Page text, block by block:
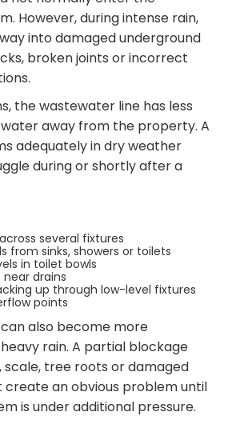
However, during intense rain,
into damaged underground
broken joints or incorrect
the wastewater line has less
away from the property. A
adequately in dry weather
during or shortly after a
several fixtures
from sinks, showers or toilets
in toilet bowls
drains
up through low-level fixtures
points
also become more
rain. A partial blockage
scale, tree roots or damaged
an obvious problem until
is under additional pressure.